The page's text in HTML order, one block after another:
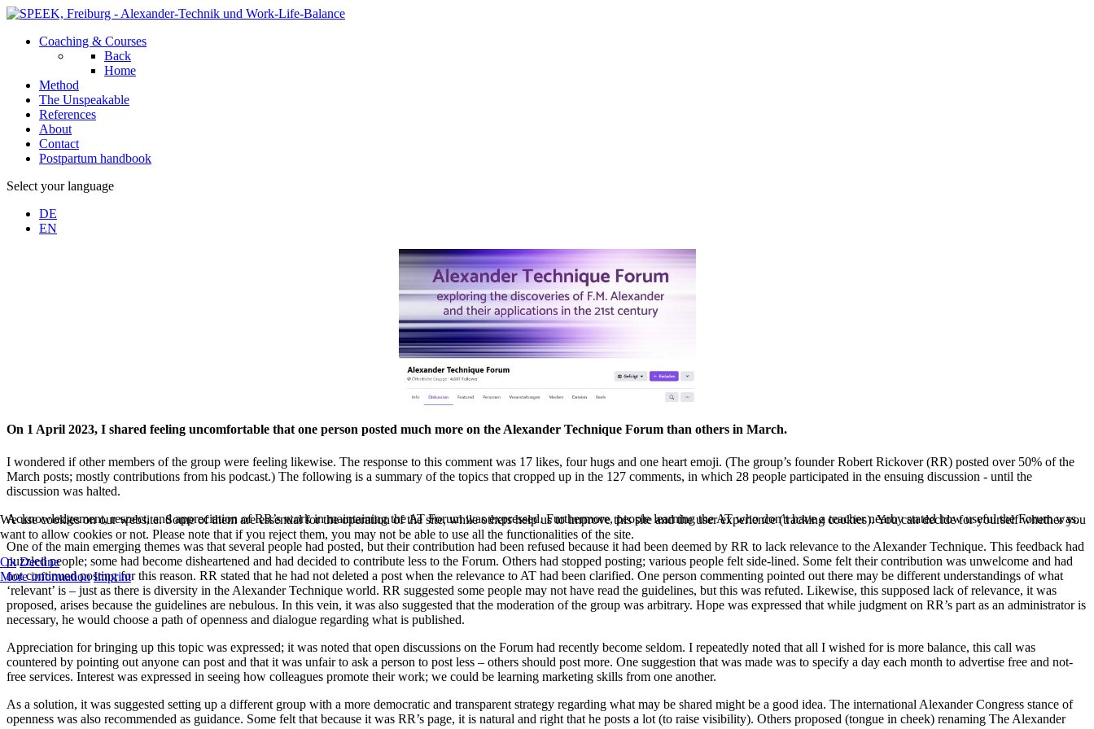
Coaching & Courses
Back
Home
Method
The Unspeakable
References
About
Contact
Postpartum handbook
Select your language
DE
EN
On 1 April 2023, I shared feeling uncomfortable that one person posted much more on the Alexander Technique Forum than others in March.
I wondered if other members of the group were feeling likewise. The response to this comment was 17 likes, four hugs and one heart emoji. (The group’s founder Robert Rickover (RR) posted over 50% of the
March posts; mostly contributions from his podcast.) The following is a summary of the topics that cropped up in the 127 comments, in which 28 people participated in the ensuing discussion - until the
discussion was halted.
Acknowledgement, respect, and appreciation of RR’s workin maintaining the AT Forumwas expressed. Furthermore, people learning the AT who don’t have a teacher nearby stated how useful the Forum was.
One of the main emerging themes was that several people had posted, but their contribution had been refused because it had been deemed by RR to lack relevance to the Alexander Technique. This feedback had
puzzled people; some had become disheartened and had decided to contribute less to the Forum. Others had stopped posting; various people felt side-lined. Some felt their contribution was unwelcome and had
not continued posting for this reason. RR stated that he had not deleted a post when the relevance to AT had been clarified. One person commenting pointed out there may be different understandings of what
‘relevant’ is – just as there is diversity in the Alexander Technique world. RR suggested some people may not have read the guidelines, but this was refuted. Likewise, this supposed lack of relevance, it was
proposed, arises because the guidelines are nebulous. In this vein, it was also suggested that the moderation of the group was arbitrary. Hope was expressed that while judgment on RR’s part as an administrator is
necessary, he would choose a path of openness and dialogue regarding what is published.
Appreciation for bringing up this topic was expressed; it was noted that open discussions on the Forum had recently become seldom. I repeatedly noted that all I wished for is more balance, this call was
countered by pointing out anyone can post and that it was unfair to ask a person to post less – others should post more. One suggestion that was made was to specify a day each month to advertise free and not-
free services. Interest was expressed in seeing how colleagues promote their work; we could be learning marketing skills from one another.
As a solution, it was suggested setting up a different group with a more democratic and transparent strategy regarding what may be shared might be a good idea. The international Alexander Congress stance of
openness was also recommended as guidance. Some felt that because it was RR’s page, it is natural and right that he posts a lot (to raise visibility). Others proposed (tongue in cheek) renaming The Alexander
We use cookies on our website. Some of them are essential for the operation of the site, while others help us to improve this site and the user experience (tracking cookies). You can decide for yourself whether you
want to allow cookies or not. Please note that if you reject them, you may not be able to use all the functionalities of the site.
Ok Decline
More information Imprint